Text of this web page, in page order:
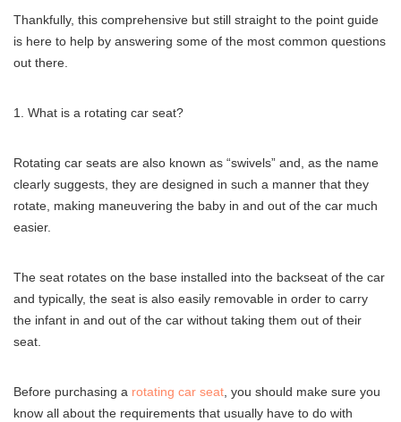
Thankfully, this comprehensive but still straight to the point guide
is here to help by answering some of the most common questions
out there.
What is a rotating car seat?
Rotating car seats are also known as “swivels” and, as the name
clearly suggests, they are designed in such a manner that they
rotate, making maneuvering the baby in and out of the car much
easier.
The seat rotates on the base installed into the backseat of the car
and typically, the seat is also easily removable in order to carry
the infant in and out of the car without taking them out of their
seat.
Before purchasing a rotating car seat, you should make sure you
know all about the requirements that usually have to do with